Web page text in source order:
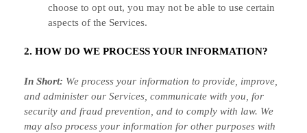
choose to opt out, you may not be able to use certain
aspects of the Services.
2. HOW DO WE PROCESS YOUR INFORMATION?
In Short: We process your information to provide, improve,
and administer our Services, communicate with you, for
security and fraud prevention, and to comply with law. We
may also process your information for other purposes with